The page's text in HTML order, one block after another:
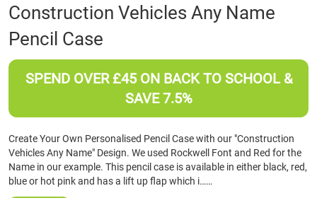
Skip
to
the
beginning
of
Construction Vehicles Any Name
Pencil Case
SPEND OVER £45 ON BACK TO SCHOOL &
SAVE 7.5%
Create Your Own Personalised Pencil Case with our "Construction
Vehicles Any Name" Design. We used Rockwell Font and Red for the
Name in our example. This pencil case is available in either black, red,
blue or hot pink and has a lift up flap which i……